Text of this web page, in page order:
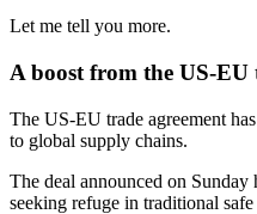
Let me tell you more.
A boost from the US-EU
The US-EU trade agreement
to global supply chains.
The deal announced on
seeking refuge in traditional